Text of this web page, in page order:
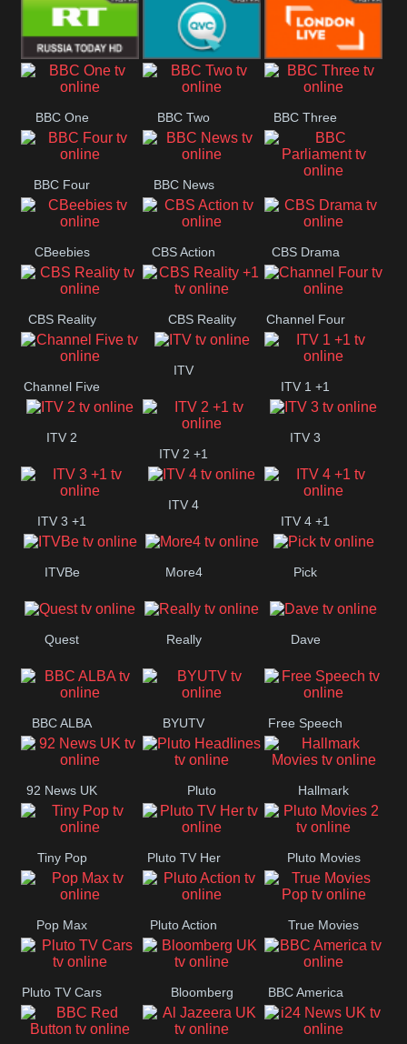
Euronews UK Capital Yesterday
RT UK QVC UK London Live
BBC One BBC Two BBC Three
BBC Four
BBC News
BBC
CBeebies
CBS Action CBS Drama
CBS Reality CBS Reality Channel Four
Channel Five
ITV
ITV 1 +1
ITV 2
ITV 2 +1
ITV 3
ITV 3 +1
ITV 4
ITV 4 +1
ITVBe More4 Pick
Quest Really Dave
BBC ALBA BYUTV Free Speech
92 News UK Pluto
Headlines
Hallmark
Movies
Tiny Pop Pluto TV Her Pluto Movies
2
Pop Max Pluto Action True Movies
Pop
Pluto TV Cars Bloomberg
UK
BBC America